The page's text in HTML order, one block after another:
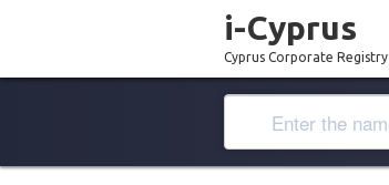
i-Cyprus
Cyprus Corporate Registry